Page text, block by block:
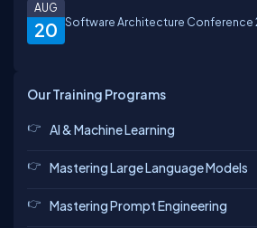
20
AUG
Software Architecture Conference
Our Training Programs
AI & Machine Learning
Mastering Large Language Models
Mastering Prompt Engineering